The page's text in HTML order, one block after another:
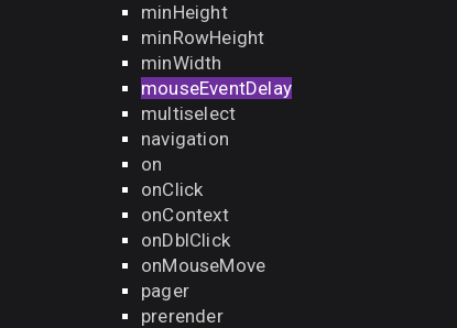
minHeight
minRowHeight
minWidth
mouseEventDelay
multiselect
navigation
on
onClick
onContext
onDblClick
onMouseMove
pager
prerender